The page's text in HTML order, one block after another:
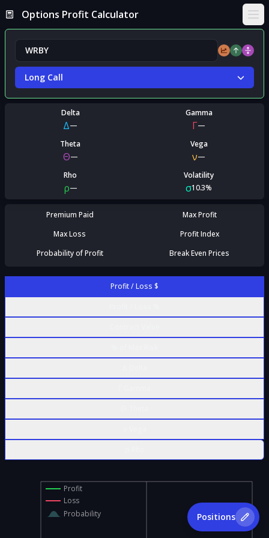
Options Profit Calculator
Long Call
Delta
Δ—
Gamma
Γ—
Theta
Θ—
Vega
ν—
Rho
ρ—
Volatility
σ10.3%
Premium Paid
Max Profit
Max Loss
Profit Index
Probability of Profit
Break Even Prices
Profit / Loss $
Profit
Loss
Probability
Positions